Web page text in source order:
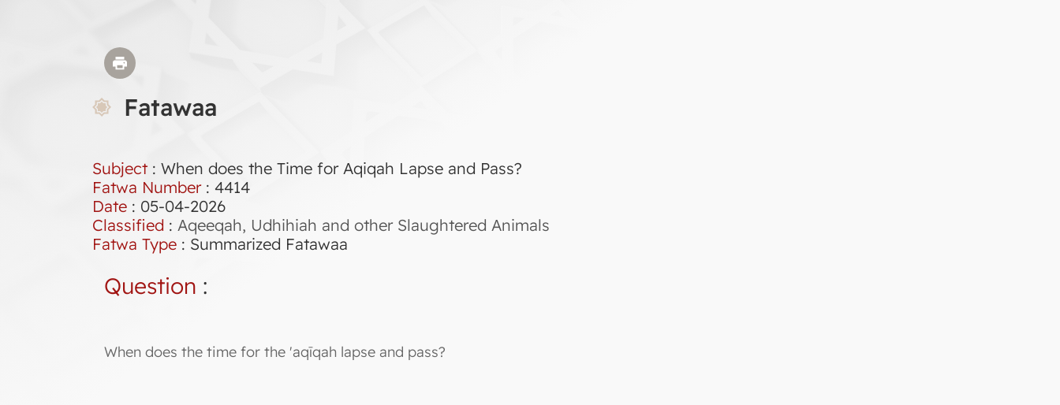
Fatawaa
Subject : When does the Time for Aqiqah Lapse and Pass?
Fatwa Number: 4414
Date : 05-04-2026
Classified : Aqeeqah, Udhihiah and other Slaughtered Animals
Fatwa Type : Summarized Fatawaa
Question :
When does the time for the 'aqīqah lapse and pass?